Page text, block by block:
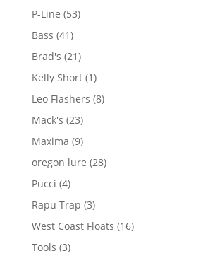
P-Line 5353
Bass 4141
products
Brad's 2121
products
Kelly Short 11
product
Leo Flashers 88
Mack's 2323
products
Maxima 99
products
oregon lure 2828
Pucci 44
products
Rapu Trap 33
products
West Coast Floats 1616
Tools 33